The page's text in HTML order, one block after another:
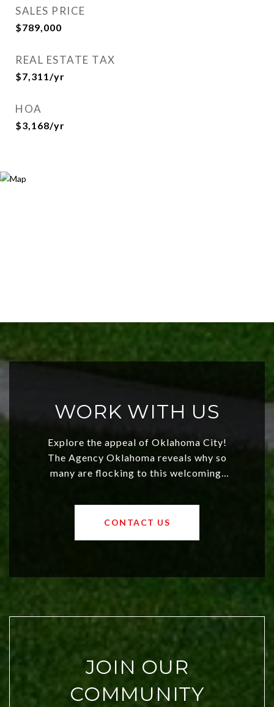
SALES PRICE
$789,000
REAL ESTATE TAX
$7,311/yr
HOA
$3,168/yr
WORK WITH US
Explore the appeal of Oklahoma City!
The Agency Oklahoma reveals why so
many are flocking to this welcoming,
values and a booming luxury market,
OKC offers exciting opportunities for
CONTACT US
JOIN OUR
COMMUNITY